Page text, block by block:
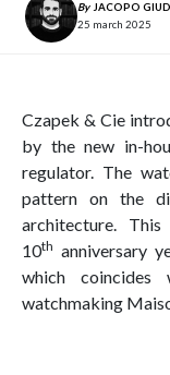
By JACOPO
25 march 2025
Czapek & Cie
by the new in-
regulator. The
pattern on the
architecture.
10th anniversary
which
watchmaking